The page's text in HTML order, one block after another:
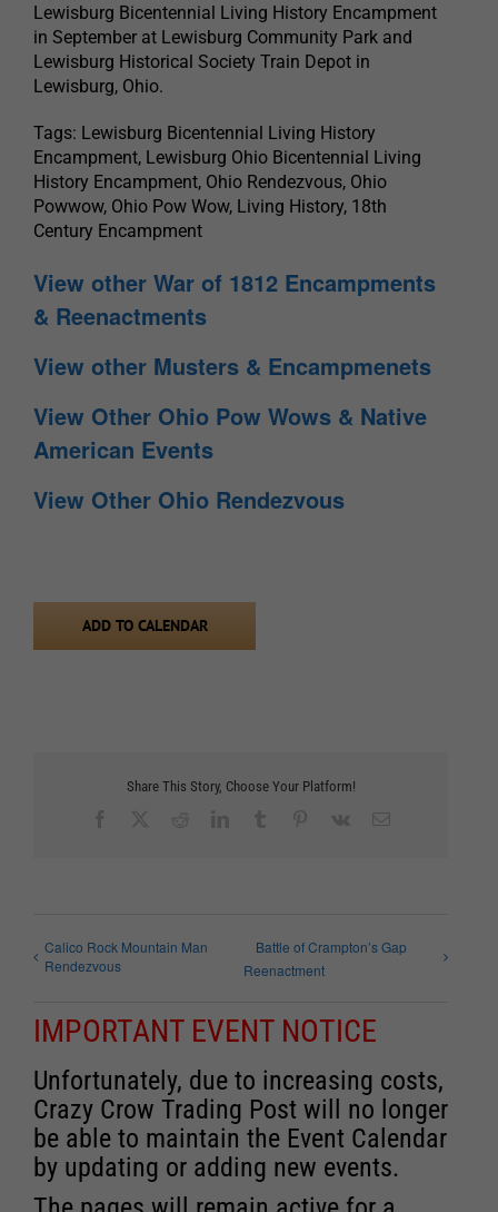
Lewisburg Bicentennial Living History Encampment
in September at Lewisburg Community Park and
Lewisburg Historical Society Train Depot in
Lewisburg, Ohio.
Tags: Lewisburg Bicentennial Living History
Encampment, Lewisburg Ohio Bicentennial Living
History Encampment, Ohio Rendezvous, Ohio
Powwow, Ohio Pow Wow, Living History, 18th
Century Encampment
View other War of 1812 Encampments
& Reenactments
View other Musters & Encampmenets
View Other Ohio Pow Wows & Native
American Events
View Other Ohio Rendezvous
ADD TO CALENDAR
Share This Story, Choose Your Platform!
Calico Rock Mountain Man
Rendezvous
Battle of Crampton’s Gap
Reenactment
IMPORTANT EVENT NOTICE
Unfortunately, due to increasing costs,
Crazy Crow Trading Post will no longer
be able to maintain the Event Calendar
by updating or adding new events.